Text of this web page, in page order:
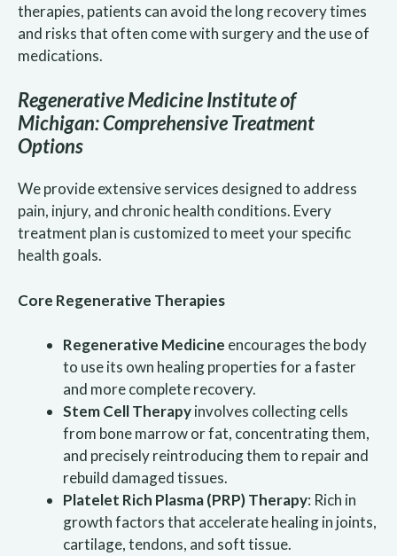
therapies, patients can avoid the long recovery times
and risks that often come with surgery and the use of
medications.
Regenerative Medicine Institute of
Michigan: Comprehensive Treatment
Options
We provide extensive services designed to address
pain, injury, and chronic health conditions. Every
treatment plan is customized to meet your specific
health goals.
Core Regenerative Therapies
Regenerative Medicine encourages the body
to use its own healing properties for a faster
and more complete recovery.
Stem Cell Therapyinvolves collecting cells
from bone marrow or fat, concentrating them,
and precisely reintroducing them to repair and
rebuild damaged tissues.
Platelet Rich Plasma (PRP) Therapy: Rich in
growth factors that accelerate healing in joints,
cartilage, tendons, and soft tissue.